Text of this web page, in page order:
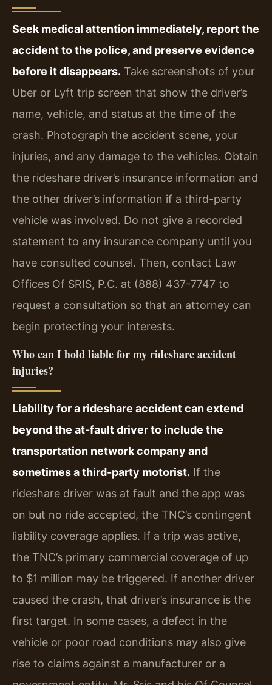
Seek medical attention immediately, report the
accident to the police, and preserve evidence
before it disappears. Take screenshots of your
Uber or Lyft trip screen that show the driver’s
name, vehicle, and status at the time of the
crash. Photograph the accident scene, your
injuries, and any damage to the vehicles. Obtain
the rideshare driver’s insurance information and
the other driver’s information if a third-party
vehicle was involved. Do not give a recorded
statement to any insurance company until you
have consulted counsel. Then, contact Law
Offices Of SRIS, P.C. at (888) 437-7747 to
request a consultation so that an attorney can
begin protecting your interests.
Who can I hold liable for my rideshare accident
injuries?
Liability for a rideshare accident can extend
beyond the at-fault driver to include the
transportation network company and
sometimes a third-party motorist. If the
rideshare driver was at fault and the app was
on but no ride accepted, the TNC’s contingent
liability coverage applies. If a trip was active,
the TNC’s primary commercial coverage of up
to $1 million may be triggered. If another driver
caused the crash, that driver’s insurance is the
first target. In some cases, a defect in the
vehicle or poor road conditions may also give
rise to claims against a manufacturer or a